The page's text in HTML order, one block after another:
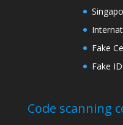
Fake
Fake ID
Code scanning